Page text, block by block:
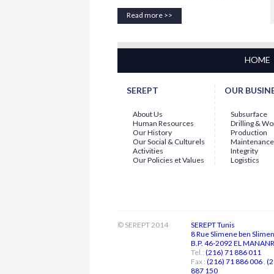
Employee of the Month - July 2026
For the month of
LABBAOUI...
with the"EMPLOYEE OF THE MONTH"
Read more >>
HOME
SEREPT
About Us
Human Resources
Our History
Our Social & Culturels
Activities
Our Policies et Values
OUR
Subsurface
Drilling &
Production
Maintenance
Integrity
Logistics
© SEREPT 2014
SEREPT Tunis
8 Rue Slimene ben
B.P. 46-2092 EL
Tel.: (216) 71 886 011
Fax : (216) 71 886 006 ,
887 150